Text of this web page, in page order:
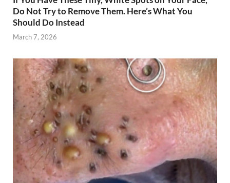
Do Not Try to Remove Them. Here’s What You
Should Do Instead
March 7, 2026